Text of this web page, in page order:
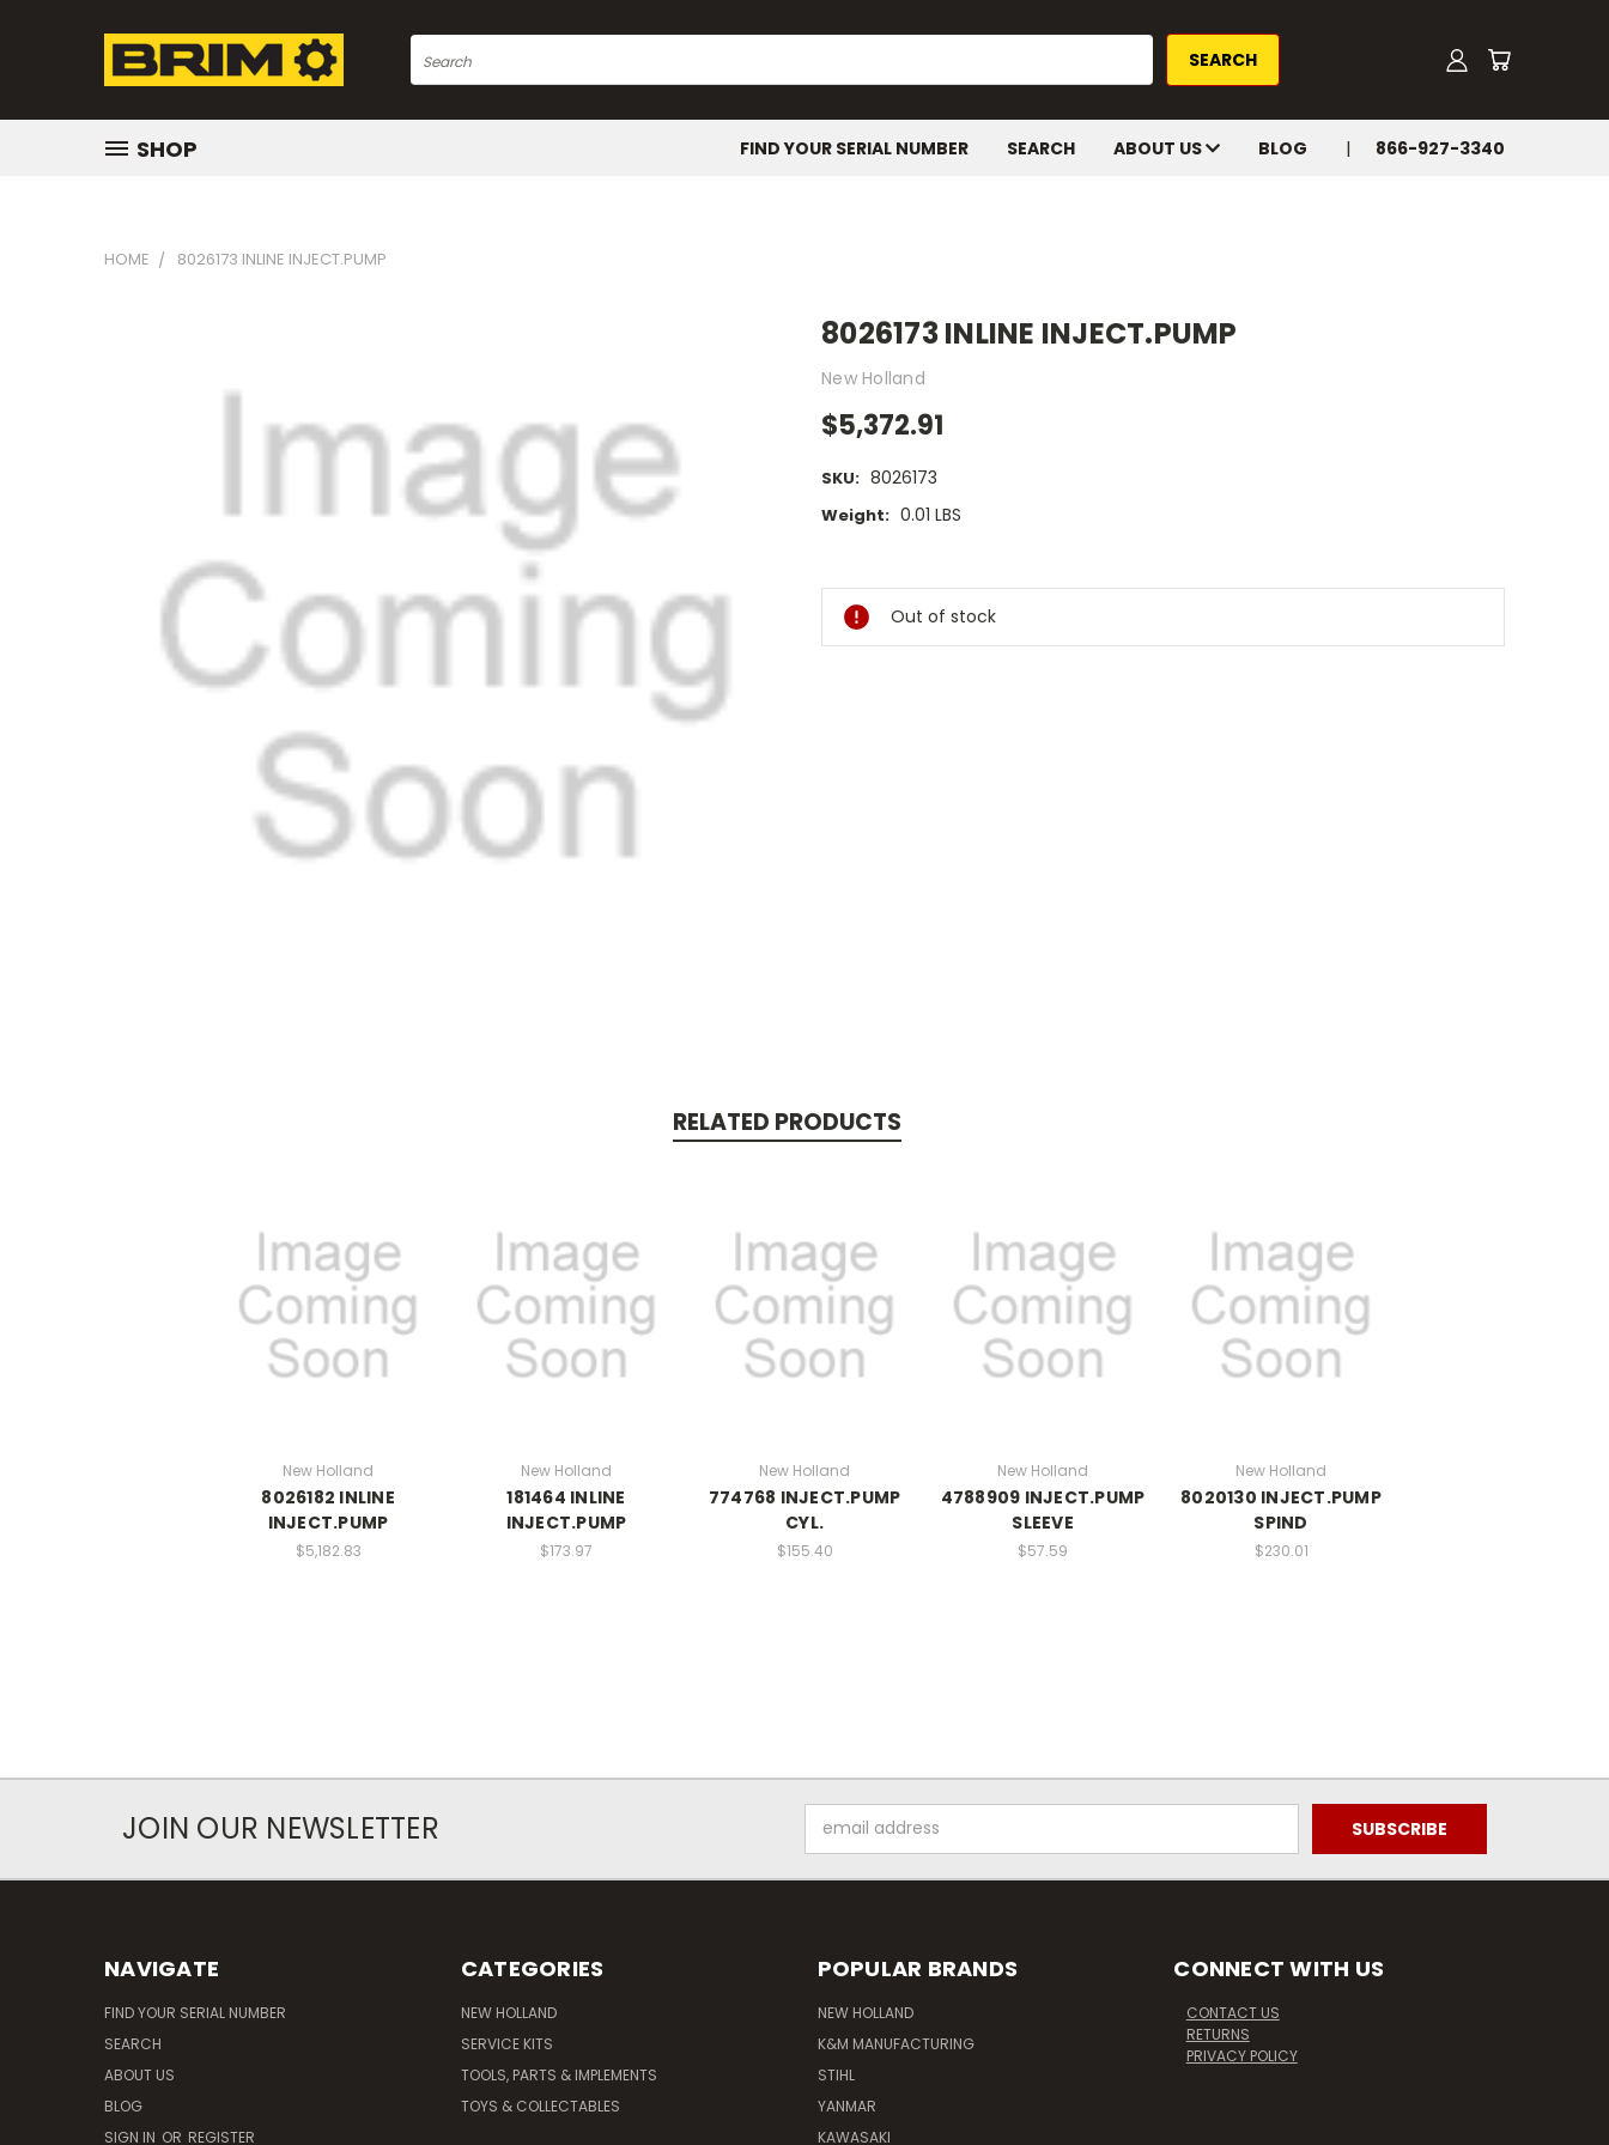
Search
SHOP FIND YOUR SERIAL NUMBER SEARCH ABOUT US BLOG 866-927-3340
HOME 8026173 INLINE INJECT.PUMP
8026173 INLINE INJECT.PUMP
New Holland
$5,372.91
SKU: 8026173
Weight: 0.01 LBS
Stock:
Out of stock
RELATED PRODUCTS
New Holland
8026182 INLINE
INJECT.PUMP
$5,182.83
New Holland
181464 INLINE
INJECT.PUMP
$173.97
New Holland
774768 INJECT.PUMP
CYL.
$155.40
New Holland
4788909 INJECT.PUMP
SLEEVE
$57.59
New Holland
8020130 INJECT.PUMP
SPIND
$230.01
JOIN OUR NEWSLETTER
Address
NAVIGATE
FIND YOUR SERIAL NUMBER
SEARCH
ABOUT US
BLOG
SIGN IN OR REGISTER
CATEGORIES
NEW HOLLAND
SERVICE KITS
TOOLS, PARTS & IMPLEMENTS
TOYS & COLLECTABLES
POPULAR BRANDS
NEW HOLLAND
K&M MANUFACTURING
STIHL
YANMAR
KAWASAKI
CONNECT WITH US
CONTACT US
RETURNS
PRIVACY POLICY